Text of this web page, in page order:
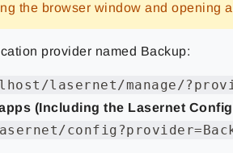
the browser window and opening
provider named Backup:
lasernet/manage/
(Including the Lasernet